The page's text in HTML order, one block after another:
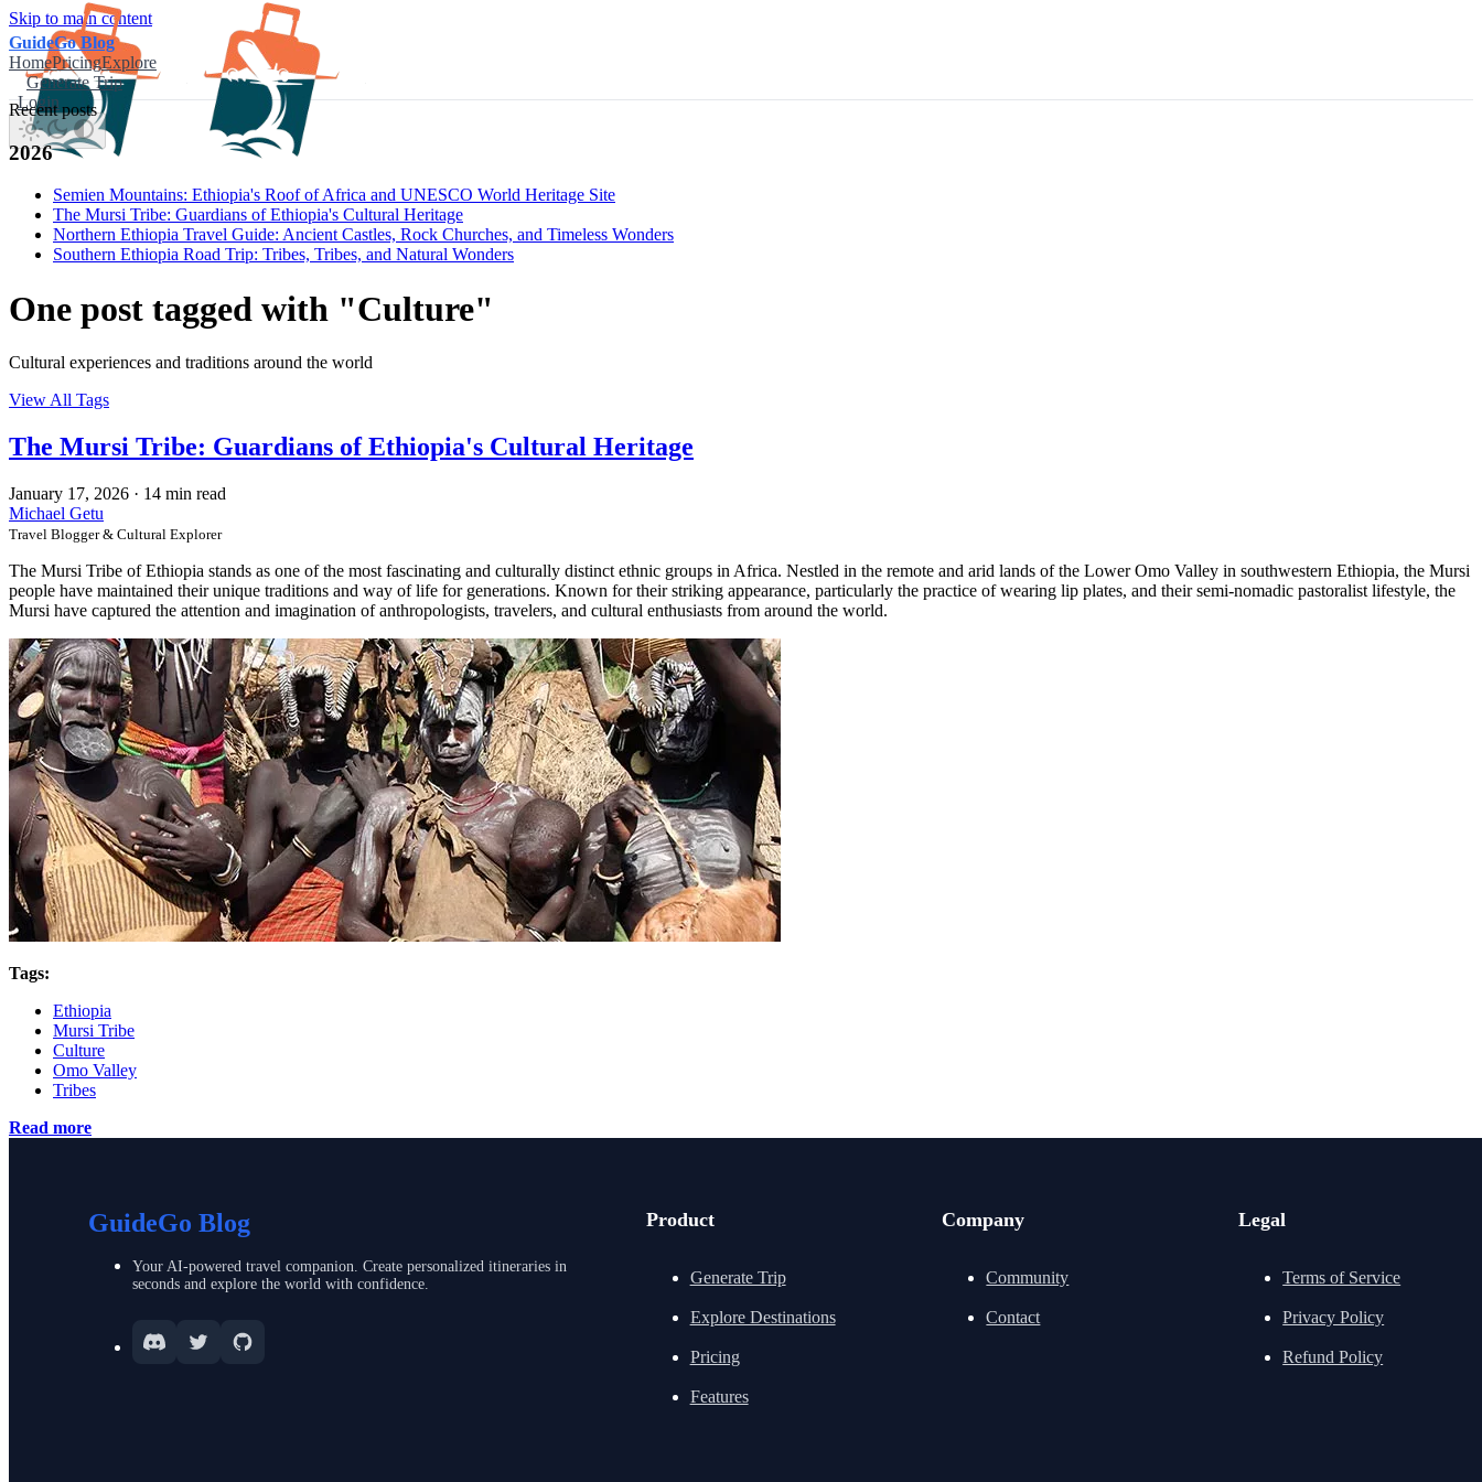
Skip to main content
GuideGo Blog
HomePricingExplore
Generate Trip
Login
Recent posts
2026
Semien Mountains: Ethiopia's Roof of Africa and UNESCO World Heritage Site
The Mursi Tribe: Guardians of Ethiopia's Cultural Heritage
Northern Ethiopia Travel Guide: Ancient Castles, Rock Churches, and Timeless Wonders
Southern Ethiopia Road Trip: Tribes, Tribes, and Natural Wonders
One post tagged with "Culture"
Cultural experiences and traditions around the world
View All Tags
The Mursi Tribe: Guardians of Ethiopia's Cultural Heritage
January 17, 2026 · 14 min read
Michael Getu
Travel Blogger & Cultural Explorer
The Mursi Tribe of Ethiopia stands as one of the most fascinating and culturally distinct ethnic groups in Africa. Nestled in the remote and arid lands of the Lower Omo Valley in southwestern Ethiopia, the Mursi
people have maintained their unique traditions and way of life for generations. Known for their striking appearance, particularly the practice of wearing lip plates, and their semi-nomadic pastoralist lifestyle, the
Mursi have captured the attention and imagination of anthropologists, travelers, and cultural enthusiasts from around the world.
Tags:
Ethiopia
Mursi Tribe
Culture
Omo Valley
Tribes
Read more
GuideGo Blog
Your AI-powered travel companion. Create personalized itineraries in
seconds and explore the world with confidence.
Product
Generate Trip
Explore Destinations
Pricing
Features
Company
Community
Contact
Legal
Terms of Service
Privacy Policy
Refund Policy